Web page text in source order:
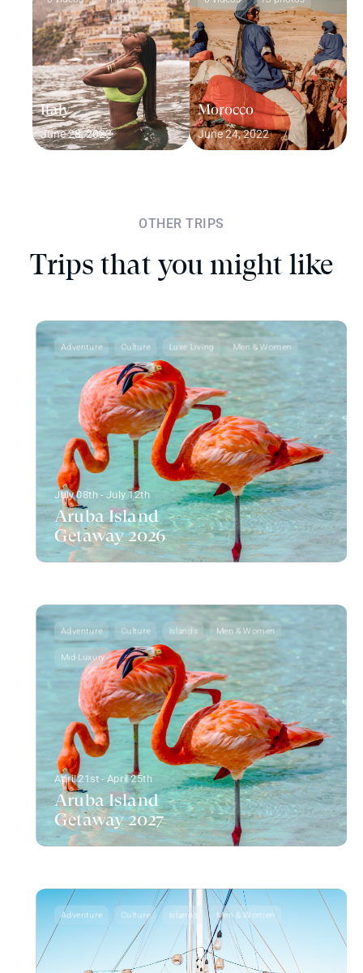
Italy
June 28, 2022
Morocco
June 24, 2022
OTHER TRIPS
Trips that you might like
Adventure Culture Luxe Living Men & Women
July 08th - July 12th
Aruba Island
Getaway 2026
Adventure Culture Islands Men & Women
Mid-Luxury
April 21st - April 25th
Aruba Island
Getaway 2027
Adventure Culture Islands Men & Women